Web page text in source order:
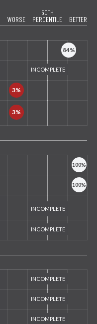
WORSE
50TH
PERCENTILE
BETTER